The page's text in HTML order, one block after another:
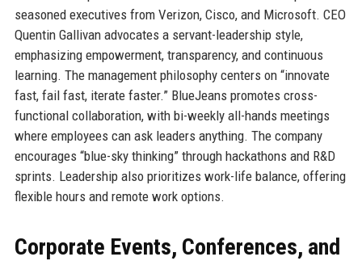
seasoned executives from Verizon, Cisco, and Microsoft. CEO
Quentin Gallivan advocates a servant-leadership style,
emphasizing empowerment, transparency, and continuous
learning. The management philosophy centers on “innovate
fast, fail fast, iterate faster.” BlueJeans promotes cross-
functional collaboration, with bi-weekly all-hands meetings
where employees can ask leaders anything. The company
encourages “blue-sky thinking” through hackathons and R&D
sprints. Leadership also prioritizes work-life balance, offering
flexible hours and remote work options.
Corporate Events, Conferences, and